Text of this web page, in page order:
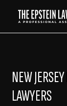
NEW
LAWYERS